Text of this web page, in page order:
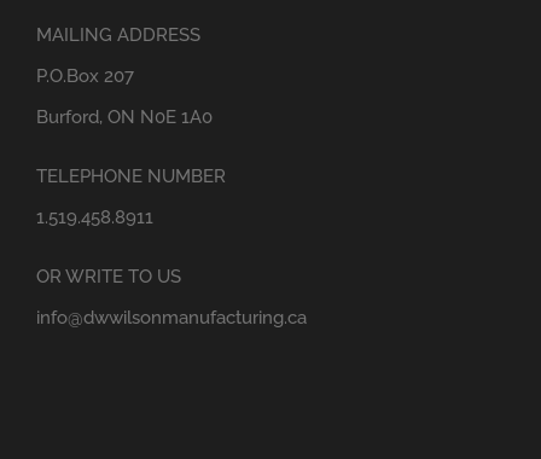
MAILING ADDRESS
P.O.Box 207
Burford, ON N0E 1A0
TELEPHONE NUMBER
1.519.458.8911
OR WRITE TO US
info@dwwilsonmanufacturing.ca